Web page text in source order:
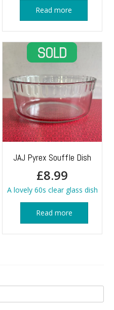
Read more
JAJ Pyrex Souffle Dish
£8.99
A lovely 60s clear glass dish
Read more